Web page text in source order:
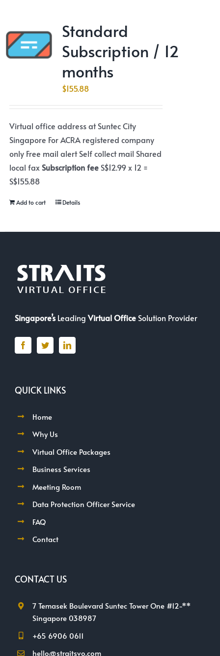
Standard
Subscription / 12
months
$155.88
Virtual office address at Suntec City
Singapore For ACRA registered company
only Free mail alert Self collect mail Shared
local faxSubscription feeS$12.99 x 12 =
S$155.88
Add to cart Details
Singapore’sLeadingVirtual Office Solution Provider
QUICK LINKS
Home
Why Us
Virtual Office Packages
Business Services
Meeting Room
Data Protection Officer Service
FAQ
Contact
CONTACT US
7 Temasek Boulevard Suntec Tower One #12-**
Singapore 038987
+65 6906 0611
hello@straitsvo.com